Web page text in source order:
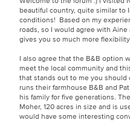
beautiful country, quite similar to
conditions! Based on my
roads, so I would agree with
gives you so much more
I also agree that the B&B option
meet the local community and
that stands out to me you should
runs their farmhouse B&B and
his family for five generations.
Moher, 120 acres in size and is
would have some interesting